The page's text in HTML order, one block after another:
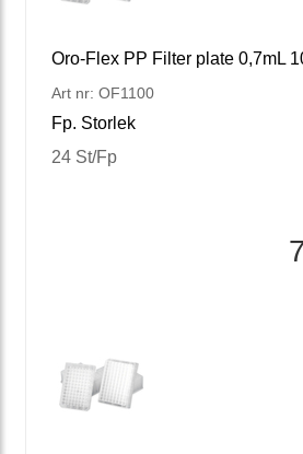
Oro-Flex PP Filter plate 0,7mL
Art nr: OF1100
Fp. Storlek
24 St/Fp